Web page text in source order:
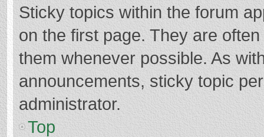
Sticky topics within the forum
on the first page. They are
them whenever possible. As
announcements, sticky topic
administrator.
Top